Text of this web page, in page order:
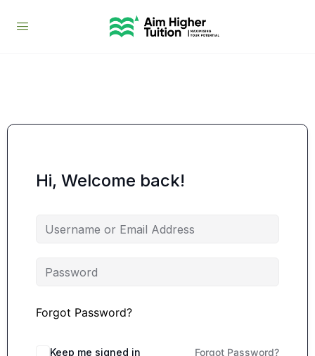
Hi, Welcome back!
Forgot Password?
Keep me signed in Forgot Password?